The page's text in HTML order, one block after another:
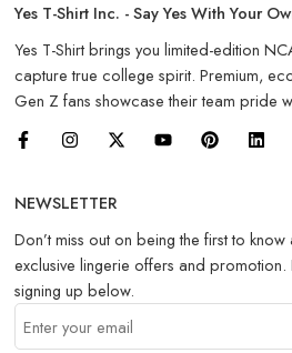
Yes T-Shirt Inc. - Say Yes With Your
Yes T-Shirt brings you limited-edition
capture true college spirit. Premium,
Gen Z fans showcase their team pride
NEWSLETTER
Don’t miss out on being the first to
exclusive lingerie offers and
signing up below.